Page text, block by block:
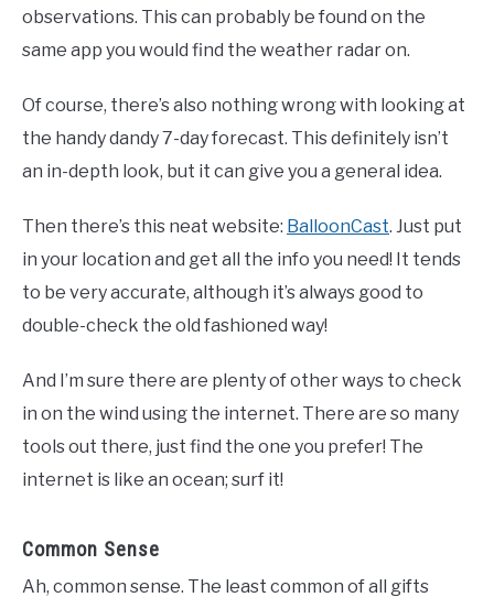
observations. This can probably be found on the
same app you would find the weather radar on.
Of course, there’s also nothing wrong with looking at
the handy dandy 7-day forecast. This definitely isn’t
an in-depth look, but it can give you a general idea.
Then there’s this neat website: BalloonCast. Just put
in your location and get all the info you need! It tends
to be very accurate, although it’s always good to
double-check the old fashioned way!
And I’m sure there are plenty of other ways to check
in on the wind using the internet. There are so many
tools out there, just find the one you prefer! The
internet is like an ocean; surf it!
Common Sense
Ah, common sense. The least common of all gifts